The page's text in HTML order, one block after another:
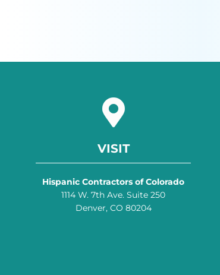
VISIT
Hispanic Contractors of Colorado
1114 W. 7th Ave. Suite 250
Denver, CO 80204